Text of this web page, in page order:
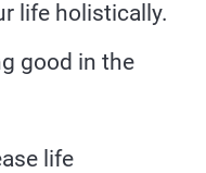
life holistically.
good in the
life